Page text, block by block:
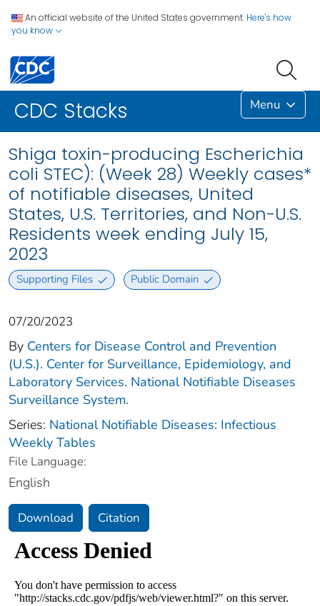
An official website of the United States government. Here's how
you know
CDC Stacks Menu
Shiga toxin-producing Escherichia
coli STEC): (Week 28) Weekly cases*
of notifiable diseases, United
States, U.S. Territories, and Non-U.S.
Residents week ending July 15,
2023
Supporting Files Public Domain
07/20/2023
By Centers for Disease Control and Prevention
(U.S.). Center for Surveillance, Epidemiology, and
Laboratory Services. National Notifiable Diseases
Surveillance System.
Series: National Notifiable Diseases: Infectious
Weekly Tables
File Language:
English
Download Citation